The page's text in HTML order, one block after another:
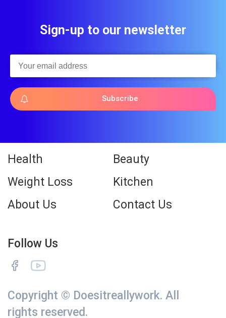
Sign-up to our newsletter
Subscribe
Health
Beauty
Weight Loss
Kitchen
About Us
Contact Us
Follow Us
Copyright © Doesitreallywork. All
rights reserved.